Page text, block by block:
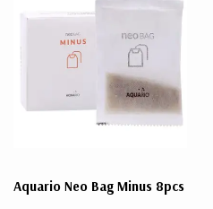
Aquario Neo Bag Minus 8pcs